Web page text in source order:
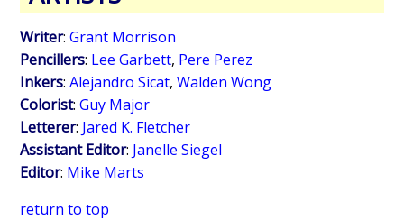
Writer:Grant Morrison
Pencillers: Lee Garbett, Pere Perez
Inkers:Alejandro Sicat,Walden Wong
Colorist:Guy Major
Letterer: Jared K. Fletcher
Assistant Editor: Janelle Siegel
Editor: Mike Marts
return to top